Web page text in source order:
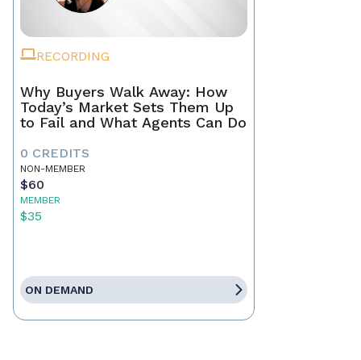
RECORDING
Why Buyers Walk Away: How
Today’s Market Sets Them Up
to Fail and What Agents Can Do
0 CREDITS
NON-MEMBER
$60
MEMBER
$35
ON DEMAND